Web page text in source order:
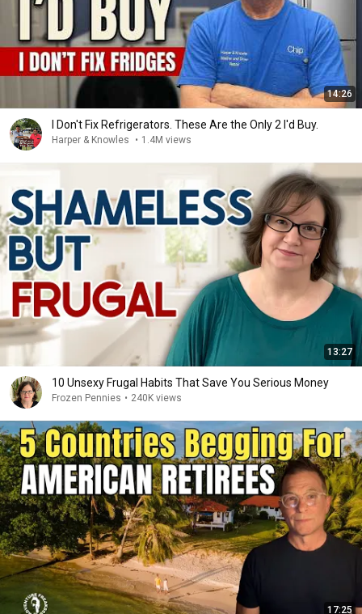
14:26
I Don't Fix Refrigerators. These Are the Only 2 I'd Buy.
Harper & Knowles • 1.4M views
13:27
10 Unsexy Frugal Habits That Save You Serious Money
Frozen Pennies • 240K views
17:25